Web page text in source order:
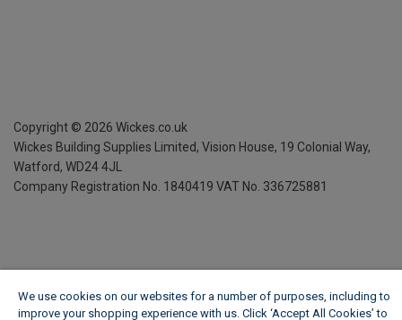
Copyright © 2026 Wickes.co.uk
Wickes Building Supplies Limited, Vision House, 19 Colonial Way,
Watford, WD24 4JL
Company Registration No. 1840419 VAT No. 336725881
We use cookies on our websites for a number of purposes, including to
improve your shopping experience with us. Click ‘Accept All Cookies’ to